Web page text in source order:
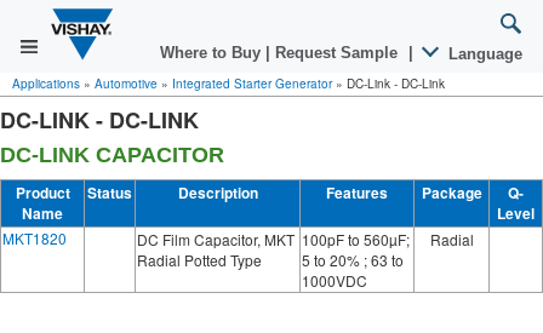
Where to Buy Request Sample Language
Applications » Automotive » Integrated Starter Generator» DC-Link - DC-Link
DC-LINK - DC-LINK
DC-LINK CAPACITOR
Product
Name
Status Description Features Package
Q-
Level
MKT1820
DC Film Capacitor, MKT
Radial Potted Type
100pF to 560µF;
5 to 20% ; 63 to
1000VDC
Radial